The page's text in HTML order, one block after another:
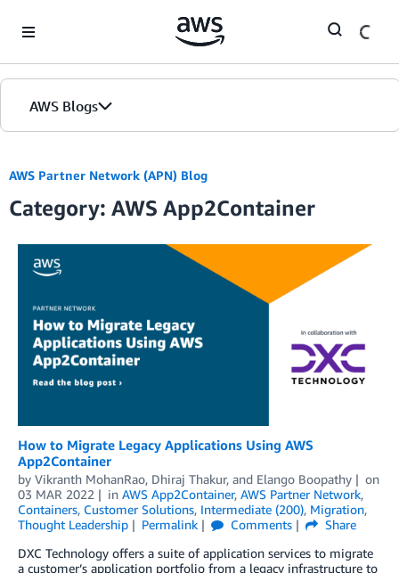
AWS Blogs
AWS Partner Network (APN) Blog
Category: AWS App2Container
How to Migrate Legacy Applications Using AWS
App2Container
by Vikranth MohanRao, Dhiraj Thakur, and Elango Boopathy
on
03 MAR 2022
in AWS App2Container, AWS Partner Network,
Containers, Customer Solutions, Intermediate (200), Migration,
Thought Leadership
Permalink Comments
Share
DXC Technology offers a suite of application services to migrate
a customer’s application portfolio from a legacy infrastructure to